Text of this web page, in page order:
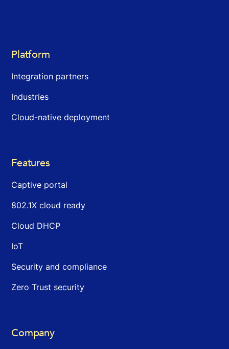
Platform
Integration partners
Industries
Cloud-native deployment
Features
Captive portal
802.1X cloud ready
Cloud DHCP
IoT
Security and compliance
Zero Trust security
Company